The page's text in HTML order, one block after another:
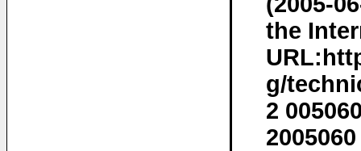
the
g/
2